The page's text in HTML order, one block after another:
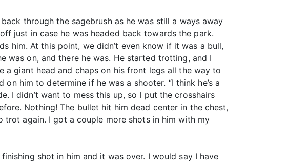
through the sagebrush as he was still a ways away
just in case he was headed back towards the park.
him. At this point, we didn’t even know if it was a bull,
was on, and there he was. He started trotting, and I
giant head and chaps on his front legs all the way to
him to determine if he was a shooter. “I think he’s a
I didn’t want to mess this up, so I put the crosshairs
Nothing! The bullet hit him dead center in the chest,
trot again. I got a couple more shots in him with my
shot in him and it was over. I would say I have